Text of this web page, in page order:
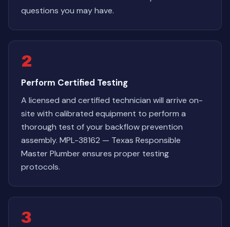
questions you may have.
2
Perform Certified Testing
A licensed and certified technician will arrive on-
site with calibrated equipment to perform a
thorough test of your backflow prevention
assembly. MPL-38162 — Texas Responsible
Master Plumber ensures proper testing
protocols.
3